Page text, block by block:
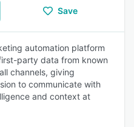
Save
automation platform
party data from known
channels, giving
to communicate with
and context at